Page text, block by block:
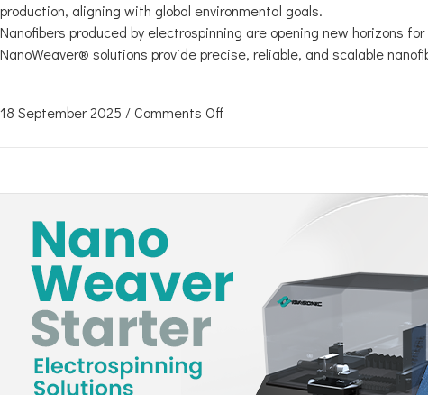
production, aligning with global environmental goals.
Nanofibers produced by electrospinning are opening new horizons
NanoWeaver® solutions provide precise, reliable, and scalable
18 September 2025 /Comments Off